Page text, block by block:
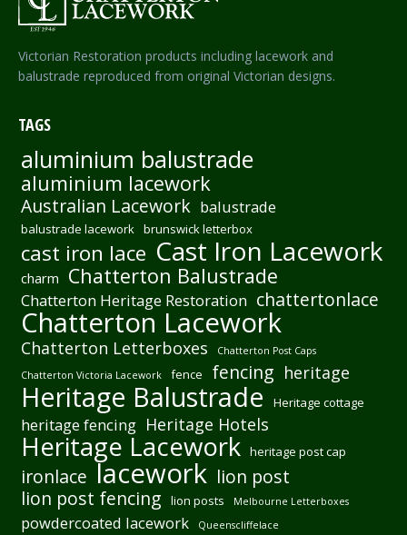
Victorian Restoration products including lacework and
balustrade reproduced from original Victorian designs.
TAGS
aluminium balustrade
aluminium lacework
Australian Lacework balustrade
balustrade lacework brunswick letterbox
cast iron lace Cast Iron Lacework
charm Chatterton Balustrade
Chatterton Heritage Restoration chattertonlace
Chatterton Lacework
Chatterton Letterboxes
Chatterton Post Caps
Chatterton Victoria Lacework
fence fencing heritage
Heritage Balustrade Heritage cottage
heritage fencing Heritage Hotels
Heritage Lacework heritage post cap
ironlace lacework lion post
lion post fencing
lion posts Melbourne Letterboxes
powdercoated lacework Queenscliffelace